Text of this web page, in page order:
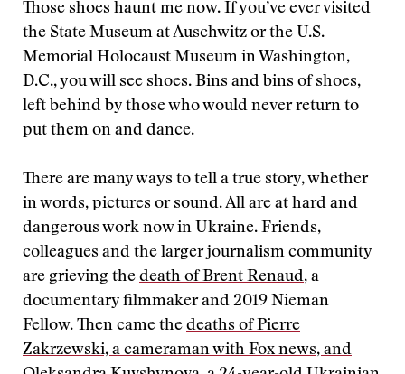
Those shoes haunt me now. If you’ve ever visited
the State Museum at Auschwitz or the U.S.
Memorial Holocaust Museum in Washington,
D.C., you will see shoes. Bins and bins of shoes,
left behind by those who would never return to
put them on and dance.
There are many ways to tell a true story, whether
in words, pictures or sound. All are at hard and
dangerous work now in Ukraine. Friends,
colleagues and the larger journalism community
are grieving the death of Brent Renaud, a
documentary filmmaker and 2019 Nieman
Fellow. Then came the deaths of Pierre
Zakrzewski, a cameraman with Fox news, and